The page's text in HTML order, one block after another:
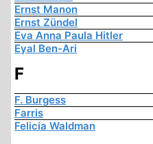
Ernst Manon
Ernst Zündel
Eva Anna Paula Hitler
Eyal Ben-Ari
F
F. Burgess
Farris
Felicia Waldman